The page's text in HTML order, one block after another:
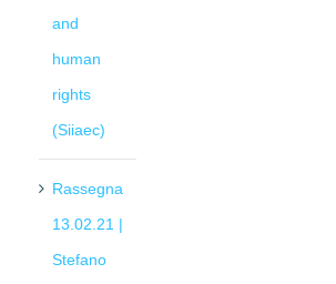
and
human
rights
(Siiaec)
Rassegna
13.02.21 |
Stefano